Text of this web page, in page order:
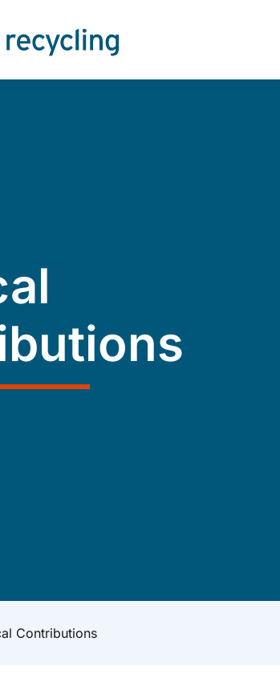
Contributions